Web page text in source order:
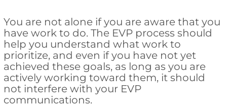
You are not alone if you are aware that you
have work to do. The EVP process should
help you understand what work to
prioritize, and even if you have not yet
achieved these goals, as long as you are
actively working toward them, it should
not interfere with your EVP
communications.